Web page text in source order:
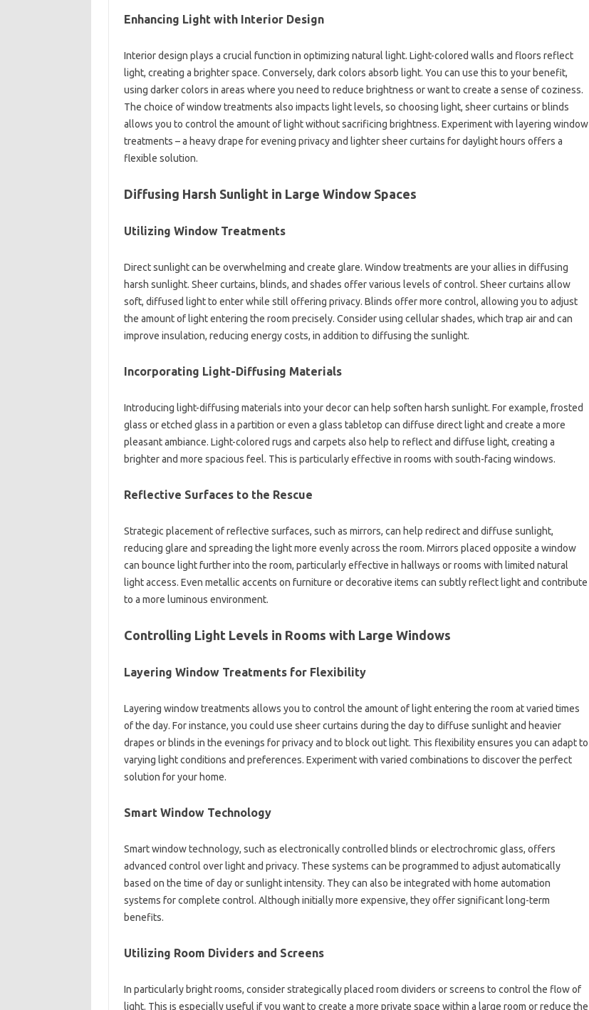
Enhancing Light with Interior Design
Interior design plays a crucial function in optimizing natural light. Light-colored walls and floors reflect
light, creating a brighter space. Conversely, dark colors absorb light. You can use this to your benefit,
using darker colors in areas where you need to reduce brightness or want to create a sense of coziness.
The choice of window treatments also impacts light levels, so choosing light, sheer curtains or blinds
allows you to control the amount of light without sacrificing brightness. Experiment with layering window
treatments – a heavy drape for evening privacy and lighter sheer curtains for daylight hours offers a
flexible solution.
Diffusing Harsh Sunlight in Large Window Spaces
Utilizing Window Treatments
Direct sunlight can be overwhelming and create glare. Window treatments are your allies in diffusing
harsh sunlight. Sheer curtains, blinds, and shades offer various levels of control. Sheer curtains allow
soft, diffused light to enter while still offering privacy. Blinds offer more control, allowing you to adjust
the amount of light entering the room precisely. Consider using cellular shades, which trap air and can
improve insulation, reducing energy costs, in addition to diffusing the sunlight.
Incorporating Light-Diffusing Materials
Introducing light-diffusing materials into your decor can help soften harsh sunlight. For example, frosted
glass or etched glass in a partition or even a glass tabletop can diffuse direct light and create a more
pleasant ambiance. Light-colored rugs and carpets also help to reflect and diffuse light, creating a
brighter and more spacious feel. This is particularly effective in rooms with south-facing windows.
Reflective Surfaces to the Rescue
Strategic placement of reflective surfaces, such as mirrors, can help redirect and diffuse sunlight,
reducing glare and spreading the light more evenly across the room. Mirrors placed opposite a window
can bounce light further into the room, particularly effective in hallways or rooms with limited natural
light access. Even metallic accents on furniture or decorative items can subtly reflect light and contribute
to a more luminous environment.
Controlling Light Levels in Rooms with Large Windows
Layering Window Treatments for Flexibility
Layering window treatments allows you to control the amount of light entering the room at varied times
of the day. For instance, you could use sheer curtains during the day to diffuse sunlight and heavier
drapes or blinds in the evenings for privacy and to block out light. This flexibility ensures you can adapt to
varying light conditions and preferences. Experiment with varied combinations to discover the perfect
solution for your home.
Smart Window Technology
Smart window technology, such as electronically controlled blinds or electrochromic glass, offers
advanced control over light and privacy. These systems can be programmed to adjust automatically
based on the time of day or sunlight intensity. They can also be integrated with home automation
systems for complete control. Although initially more expensive, they offer significant long-term
benefits.
Utilizing Room Dividers and Screens
In particularly bright rooms, consider strategically placed room dividers or screens to control the flow of
light. This is especially useful if you want to create a more private space within a large room or reduce the